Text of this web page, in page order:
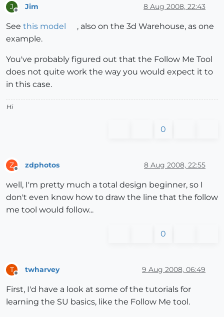
J Jim 8 Aug 2008, 22:43
See this model
, also on the 3d Warehouse, as one
example.
You've probably figured out that the Follow Me Tool
does not quite work the way you would expect it to
in this case.
Hi
0
Z zdphotos 8 Aug 2008, 22:55
well, I'm pretty much a total design beginner, so I
don't even know how to draw the line that the follow
me tool would follow...
0
T twharvey 9 Aug 2008, 06:49
First, I'd have a look at some of the tutorials for
learning the SU basics, like the Follow Me tool.